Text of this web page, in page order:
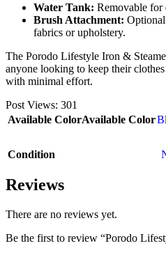
Water Tank: Removable for
Brush Attachment:
fabrics or upholstery.
The Porodo Lifestyle Iron &
anyone looking to keep their
with minimal effort.
Post Views: 301
Available ColorAvailable Color
Condition
Reviews
There are no reviews yet.
Be the first to review “Porodo